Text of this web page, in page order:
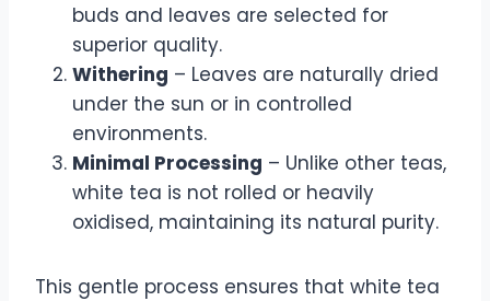
buds and leaves are selected for
superior quality.
Withering – Leaves are naturally dried
under the sun or in controlled
environments.
Minimal Processing – Unlike other teas,
white tea is not rolled or heavily
oxidised, maintaining its natural purity.
This gentle process ensures that white tea